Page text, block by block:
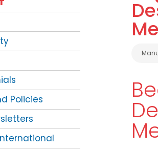
Policies